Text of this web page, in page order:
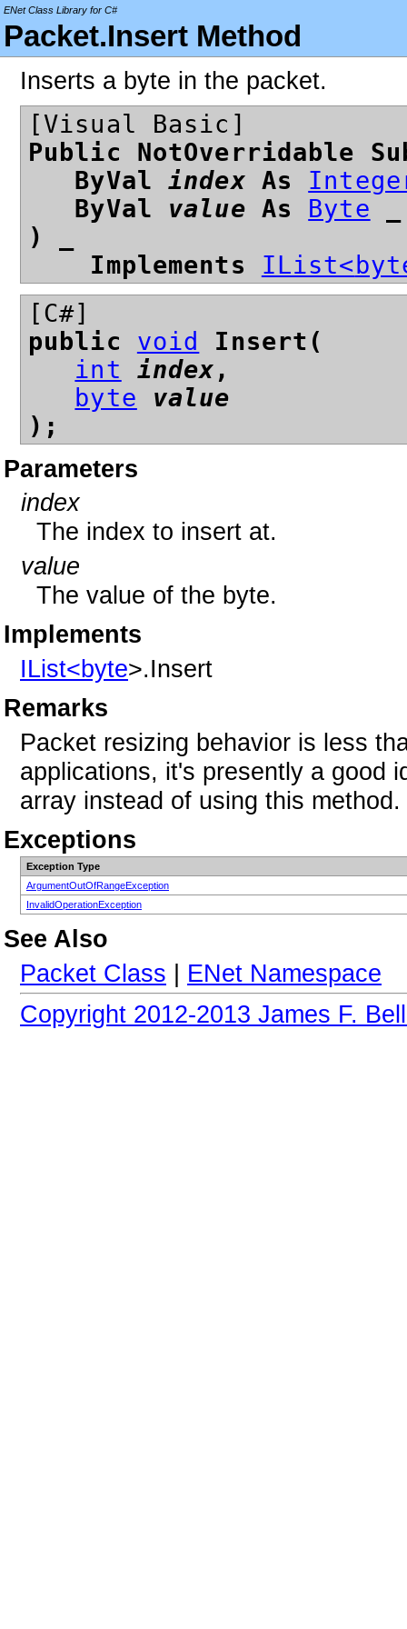
ENet Class Library for C#
Packet.Insert Method
Inserts a byte in the packet.
[Visual Basic]
Public NotOverridable
ByValindex As
ByVal value As Byte
) _
Implements IList<
[C#]
public void
Insert(
int
index ,
byte
value
);
Parameters
index
The index to insert at.
value
The value of the byte.
Implements
IList<byte>.Insert
Remarks
Packet resizing behavior is less
applications, it's presently a good
array instead of using this method.
Exceptions
Exception Type
ArgumentOutOfRangeException
InvalidOperationException
See Also
Packet Class | ENet Namespace
Copyright 2012-2013 James F.